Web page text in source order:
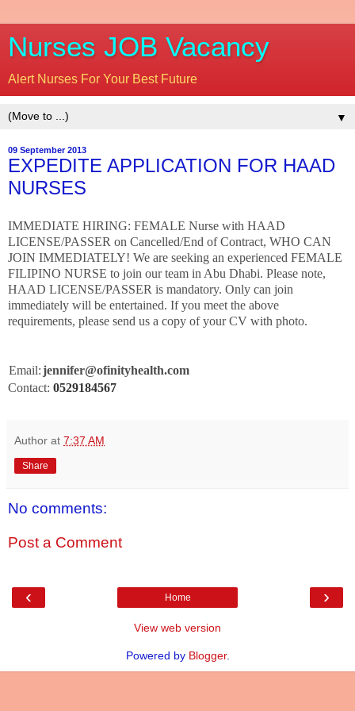
Nurses JOB Vacancy
Alert Nurses For Your Best Future
▼
09 September 2013
EXPEDITE APPLICATION FOR HAAD
NURSES
IMMEDIATE HIRING: FEMALE Nurse with HAAD
LICENSE/PASSER on Cancelled/End of Contract, WHO CAN
JOIN IMMEDIATELY! We are seeking an experienced FEMALE
FILIPINO NURSE to join our team in Abu Dhabi. Please note,
HAAD LICENSE/PASSER is mandatory. Only can join
immediately will be entertained. If you meet the above
requirements, please send us a copy of your CV with photo.
Email:jennifer@ofinityhealth.com
Contact: 0529184567
Author at 7:37 AM
Share
No comments:
Post a Comment
‹ ›
Home
View web version
Powered by Blogger.